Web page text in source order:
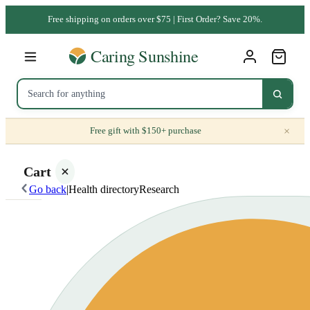
Free shipping on orders over $75 | First Order? Save 20%.
Free gift with $150+ purchase ×
Cart
Go back|Health directoryResearch